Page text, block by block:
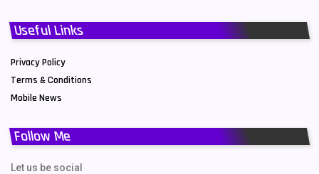
Useful Links
Privacy Policy
Terms & Conditions
Mobile News
Follow Me
Let us be social